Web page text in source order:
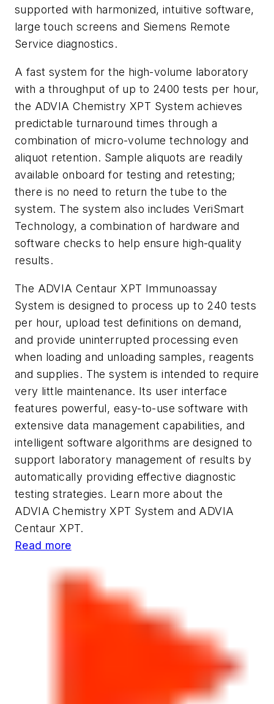
supported with harmonized, intuitive software,
large touch screens and Siemens Remote
Service diagnostics.
A fast system for the high-volume laboratory
with a throughput of up to 2400 tests per hour,
the ADVIA Chemistry XPT System achieves
predictable turnaround times through a
combination of micro-volume technology and
aliquot retention. Sample aliquots are readily
available onboard for testing and retesting;
there is no need to return the tube to the
system. The system also includes VeriSmart
Technology, a combination of hardware and
software checks to help ensure high-quality
results.
The ADVIA Centaur XPT Immunoassay
System is designed to process up to 240 tests
per hour, upload test definitions on demand,
and provide uninterrupted processing even
when loading and unloading samples, reagents
and supplies. The system is intended to require
very little maintenance. Its user interface
features powerful, easy-to-use software with
extensive data management capabilities, and
intelligent software algorithms are designed to
support laboratory management of results by
automatically providing effective diagnostic
testing strategies. Learn more about the
ADVIA Chemistry XPT System and ADVIA
Centaur XPT.
Read more